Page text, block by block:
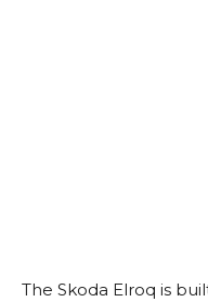
The Skoda Elroq is